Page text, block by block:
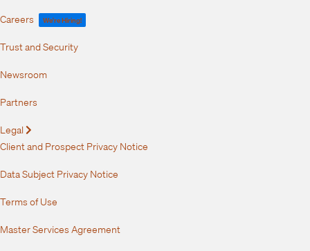
Careers We're Hiring!
Trust and Security
Newsroom
Partners
Legal
Client and Prospect Privacy Notice
Data Subject Privacy Notice
Terms of Use
Master Services Agreement